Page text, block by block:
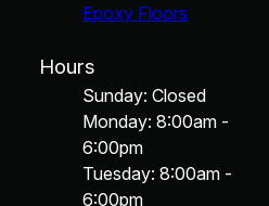
Epoxy Floors
Hours
Sunday: Closed
Monday: 8:00am -
6:00pm
Tuesday: 8:00am -
6:00pm